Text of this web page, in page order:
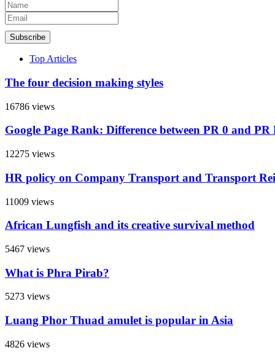
Subscribe
Top Articles
The four decision making styles
16786 views
Google Page Rank: Difference between PR 0 and PR
12275 views
HR policy on Company Transport and Transport
11009 views
African Lungfish and its creative survival method
5467 views
What is Phra Pirab?
5273 views
Luang Phor Thuad amulet is popular in Asia
4826 views